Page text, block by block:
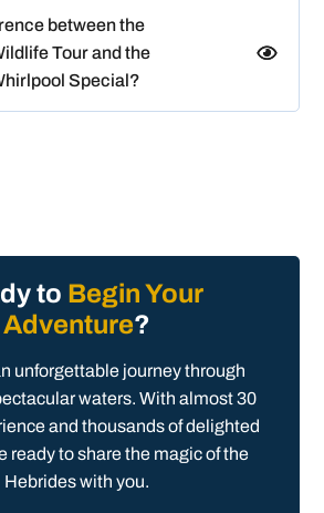
between the
Tour and the
Special?
to Begin Your
Adventure?
unforgettable journey through
waters. With almost 30
and thousands of delighted
ready to share the magic of the
Hebrides with you.